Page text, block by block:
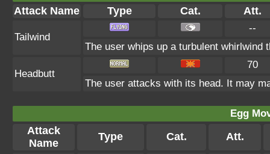
Attack Name Type Cat. Att.
Tailwind
--
The user whips up a turbulent whirlwind
Headbutt
70
The user attacks with its head. It may
Egg
Attack
Name
Type Cat. Att.